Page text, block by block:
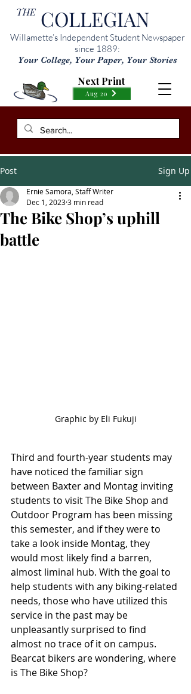
THE COLLEGIAN
Willamette’s Independent Student Newspaper
since 1889:
Your College, Your Paper, Your Stories
Aug 20
Next Print
Post Sign Up
The Bike Shop’s uphill
battle
Ernie Samora, Staff Writer
Dec 1, 20233 min read
Graphic by Eli Fukuji
Third and fourth-year students may
have noticed the familiar sign
between Baxter and Montag inviting
students to visit The Bike Shop and
Outdoor Program has been missing
this semester, and if they were to
take a look inside Montag, they
would most likely find a barren,
almost liminal hub. With the goal to
help students with any biking-related
needs, those who have utilized this
service in the past may be
unpleasantly surprised to find
almost no trace of it on campus.
Bearcat bikers are wondering, where
is The Bike Shop?